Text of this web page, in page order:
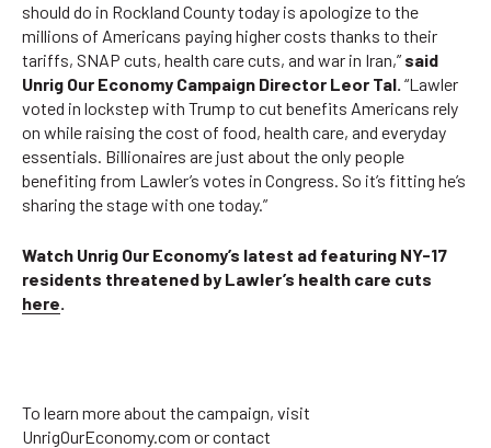
should do in Rockland County today is apologize to the
millions of Americans paying higher costs thanks to their
tariffs, SNAP cuts, health care cuts, and war in Iran,” said
Unrig Our Economy Campaign Director Leor Tal. “Lawler
voted in lockstep with Trump to cut benefits Americans rely
on while raising the cost of food, health care, and everyday
essentials. Billionaires are just about the only people
benefiting from Lawler’s votes in Congress. So it’s fitting he’s
sharing the stage with one today.”
Watch Unrig Our Economy’s latest ad featuring NY-17
residents threatened by Lawler’s health care cuts
here.
To learn more about the campaign, visit
UnrigOurEconomy.com or contact